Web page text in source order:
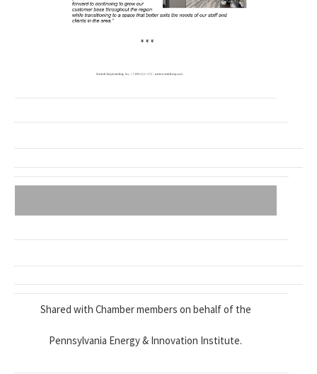
Shared with Chamber members on behalf of the
Pennsylvania Energy & Innovation Institute.